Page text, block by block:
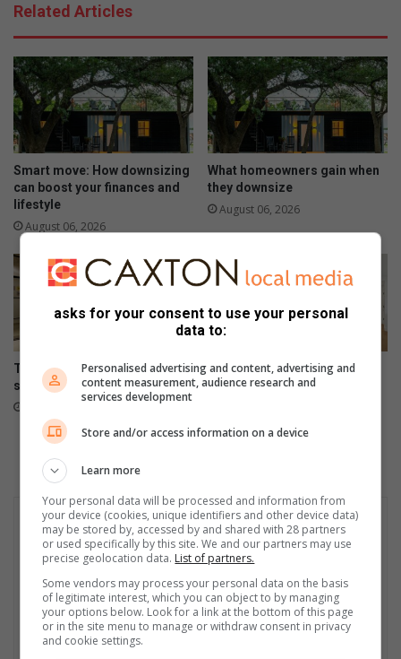
Related Articles
Smart move: How downsizing
can boost your finances and
lifestyle
August 06, 2026
What homeowners gain when
they downsize
August 06, 2026
The difference between
selling and marketing a home
Could your dream home
expectations be narrowing
August 04, 2026
asks for your consent to use your personal
data to:
Personalised advertising and content, advertising and
content measurement, audience research and
services development
Store and/or access information on a device
Learn more
Your personal data will be processed and information from
your device (cookies, unique identifiers and other device data)
may be stored by, accessed by and shared with 28 partners
or used specifically by this site. We and our partners may use
precise geolocation data. List of partners.
Some vendors may process your personal data on the basis
of legitimate interest, which you can object to by managing
your options below. Look for a link at the bottom of this page
or in the site menu to manage or withdraw consent in privacy
and cookie settings.